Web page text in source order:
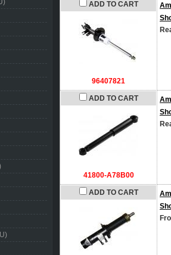
ADD TO CART
96407821
ADD TO CART
41800-A78B00
ADD TO CART